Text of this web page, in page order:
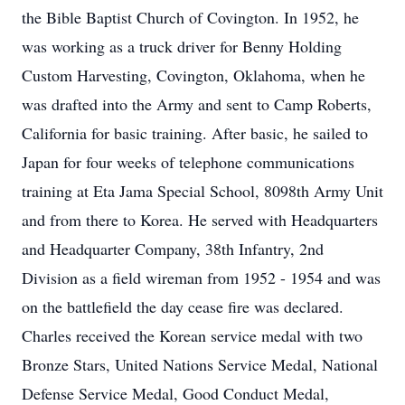
the Bible Baptist Church of Covington. In 1952, he
was working as a truck driver for Benny Holding
Custom Harvesting, Covington, Oklahoma, when he
was drafted into the Army and sent to Camp Roberts,
California for basic training. After basic, he sailed to
Japan for four weeks of telephone communications
training at Eta Jama Special School, 8098th Army Unit
and from there to Korea. He served with Headquarters
and Headquarter Company, 38th Infantry, 2nd
Division as a field wireman from 1952 - 1954 and was
on the battlefield the day cease fire was declared.
Charles received the Korean service medal with two
Bronze Stars, United Nations Service Medal, National
Defense Service Medal, Good Conduct Medal,